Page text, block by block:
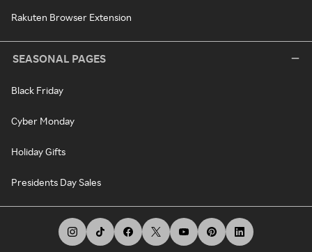
Rakuten Browser Extension
SEASONAL PAGES
Black Friday
Cyber Monday
Holiday Gifts
Presidents Day Sales